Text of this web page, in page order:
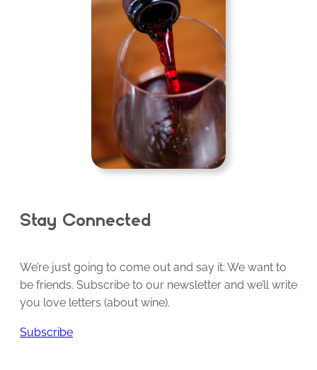
Stay Connected
We’re just going to come out and say it: We want to
be friends. Subscribe to our newsletter and we’ll write
you love letters (about wine).
Subscribe